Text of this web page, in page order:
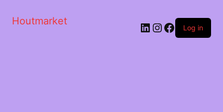
Houtmarket
Log in